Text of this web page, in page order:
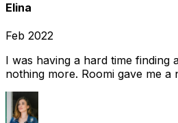
Elina
Feb 2022
I was having a hard time finding
nothing more. Roomi gave me